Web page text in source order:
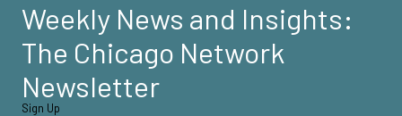
Weekly News and Insights:
The Chicago Network
Newsletter
Sign Up